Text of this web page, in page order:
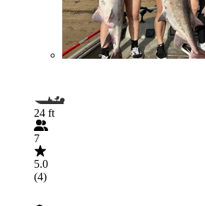
24 ft
7
5.0
(4)